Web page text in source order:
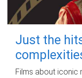
Just the
Films about iconic